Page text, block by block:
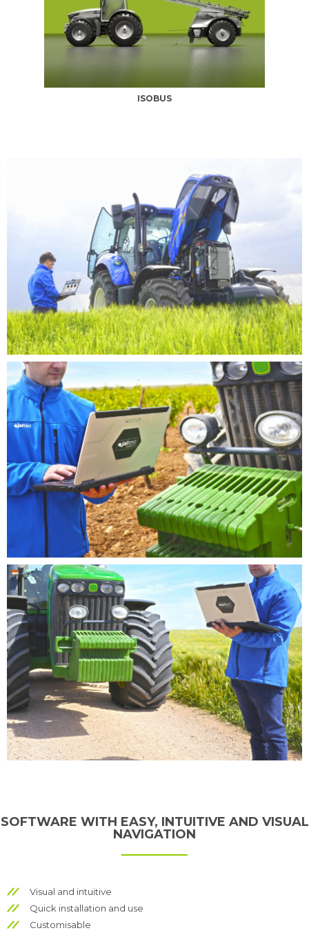
ISOBUS
SOFTWARE WITH EASY, INTUITIVE AND VISUAL
NAVIGATION
Visual and intuitive
Quick installation and use
Customisable